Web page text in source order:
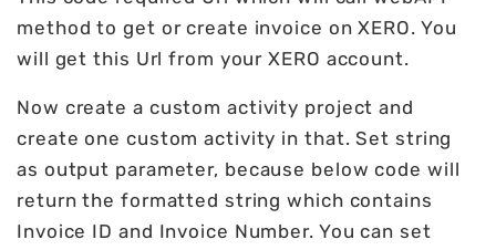
method to get or create invoice on XERO. You
will get this Url from your XERO account.
Now create a custom activity project and
create one custom activity in that. Set string
as output parameter, because below code will
return the formatted string which contains
Invoice ID and Invoice Number. You can set